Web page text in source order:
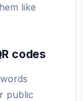
like
codes
public